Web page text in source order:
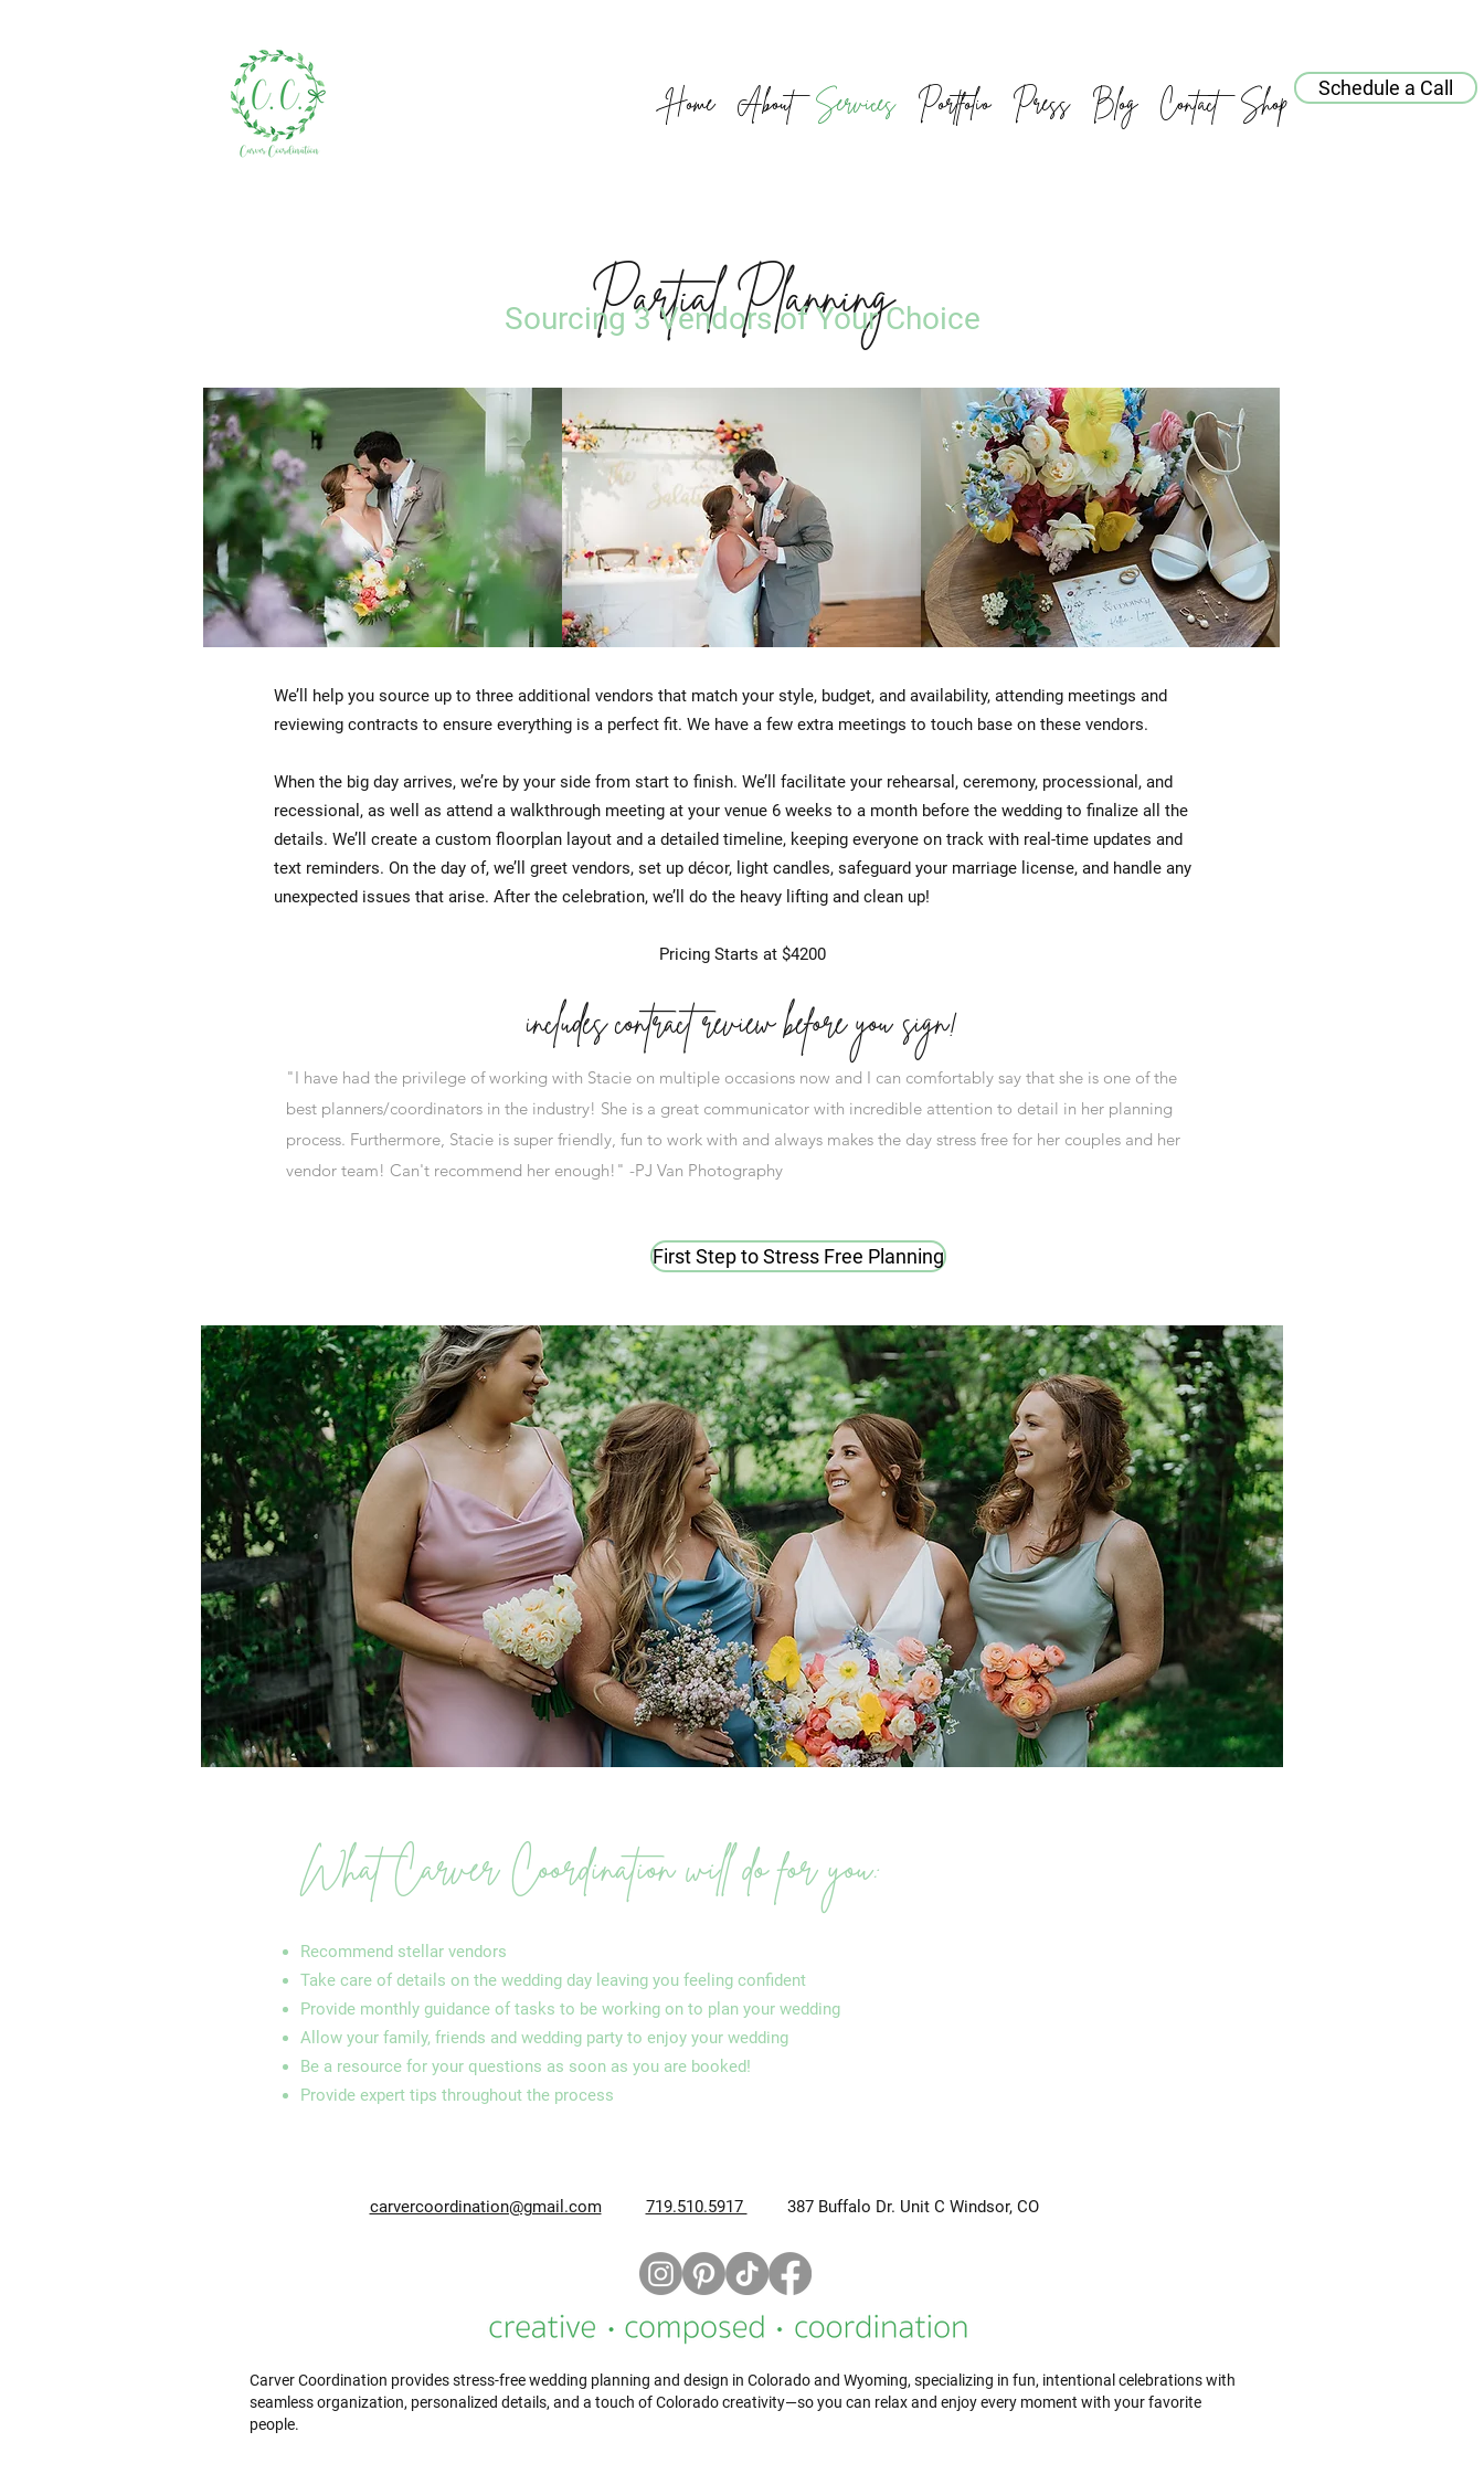
Home About Services Portfolio Press Blog Contact Shop Schedule a Call
Partial Planning
Sourcing 3 Vendors of Your Choice
We’ll help you source up to three additional vendors that match your style, budget, and availability, attending meetings and
reviewing contracts to ensure everything is a perfect fit. We have a few extra meetings to touch base on these vendors.
When the big day arrives, we’re by your side from start to finish. We’ll facilitate your rehearsal, ceremony, processional, and
recessional, as well as attend a walkthrough meeting at your venue 6 weeks to a month before the wedding to finalize all the
details. We’ll create a custom floorplan layout and a detailed timeline, keeping everyone on track with real-time updates and
text reminders. On the day of, we’ll greet vendors, set up décor, light candles, safeguard your marriage license, and handle any
unexpected issues that arise. After the celebration, we’ll do the heavy lifting and clean up!
Pricing Starts at $4200
includes contract review before you sign!
"I have had the privilege of working with Stacie on multiple occasions now and I can comfortably say that she is one of the
best planners/coordinators in the industry! She is a great communicator with incredible attention to detail in her planning
process. Furthermore, Stacie is super friendly, fun to work with and always makes the day stress free for her couples and her
vendor team! Can't recommend her enough!" -PJ Van Photography
First Step to Stress Free Planning
What Carver Coordination will do for you:
Recommend stellar vendors
Take care of details on the wedding day leaving you feeling confident
Provide monthly guidance of tasks to be working on to plan your wedding
Allow your family, friends and wedding party to enjoy your wedding
Be a resource for your questions as soon as you are booked!
Provide expert tips throughout the process
carvercoordination@gmail.com 719.510.5917 387 Buffalo Dr. Unit C Windsor, CO
Carver Coordination provides stress-free wedding planning and design in Colorado and Wyoming, specializing in fun, intentional celebrations with
seamless organization, personalized details, and a touch of Colorado creativity—so you can relax and enjoy every moment with your favorite
people.